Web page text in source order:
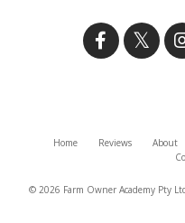
Home Reviews About
© 2026 Farm Owner Academy Pty